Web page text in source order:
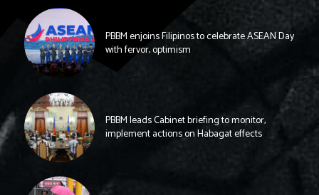
PBBM enjoins Filipinos to celebrate ASEAN Day
with fervor, optimism
PBBM leads Cabinet briefing to monitor,
implement actions on Habagat effects